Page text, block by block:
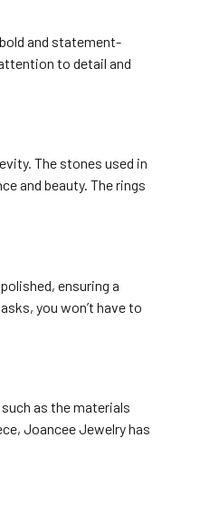
and statement-
to detail and
The stones used in
and beauty. The rings
ensuring a
you won’t have to
as the materials
Joancee Jewelry has